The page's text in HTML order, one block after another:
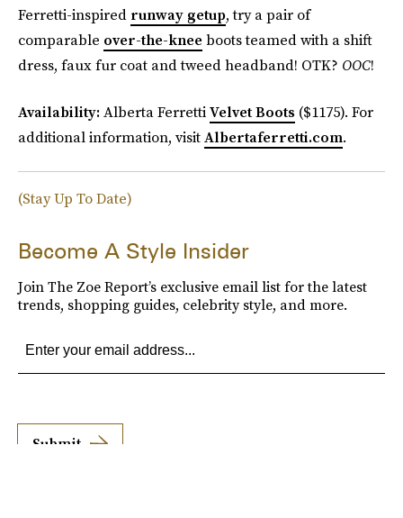
Ferretti-inspired runway getup, try a pair of
comparable over-the-knee boots teamed with a shift
dress, faux fur coat and tweed headband! OTK? OOC!
Availability:Alberta FerrettiVelvet Boots ($1175). For
additional information, visitAlbertaferretti.com.
(Stay Up To Date)
Become A Style Insider
Join The Zoe Report’s exclusive email list for the latest
trends, shopping guides, celebrity style, and more.
Submit